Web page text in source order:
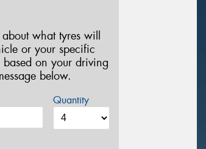
about what tyres will
or your specific
based on your driving
below.
Quantity